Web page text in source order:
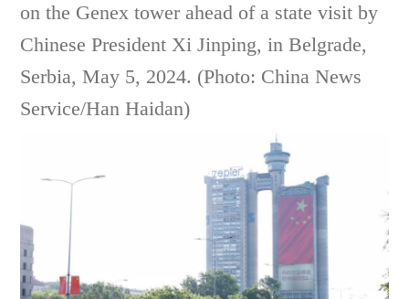
on the Genex tower ahead of a state visit by
Chinese President Xi Jinping, in Belgrade,
Serbia, May 5, 2024. (Photo: China News
Service/Han Haidan)